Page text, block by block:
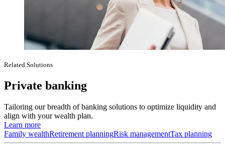
Related Solutions
Private banking
Tailoring our breadth of banking solutions to optimize liquidity and
align with your wealth plan.
Learn more
Family wealthRetirement planningRisk managementTax planning